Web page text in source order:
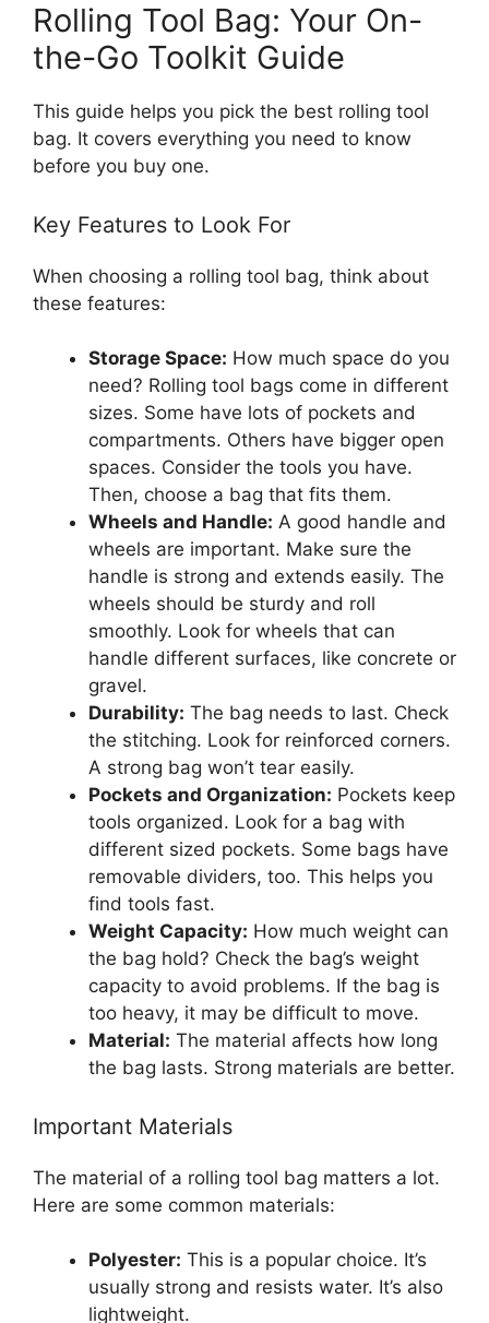
Rolling Tool Bag: Your On-
the-Go Toolkit Guide
This guide helps you pick the best rolling tool
bag. It covers everything you need to know
before you buy one.
Key Features to Look For
When choosing a rolling tool bag, think about
these features:
Storage Space: How much space do you
need? Rolling tool bags come in different
sizes. Some have lots of pockets and
compartments. Others have bigger open
spaces. Consider the tools you have.
Then, choose a bag that fits them.
Wheels and Handle: A good handle and
wheels are important. Make sure the
handle is strong and extends easily. The
wheels should be sturdy and roll
smoothly. Look for wheels that can
handle different surfaces, like concrete or
gravel.
Durability: The bag needs to last. Check
the stitching. Look for reinforced corners.
A strong bag won’t tear easily.
Pockets and Organization: Pockets keep
tools organized. Look for a bag with
different sized pockets. Some bags have
removable dividers, too. This helps you
find tools fast.
Weight Capacity: How much weight can
the bag hold? Check the bag’s weight
capacity to avoid problems. If the bag is
too heavy, it may be difficult to move.
Material: The material affects how long
the bag lasts. Strong materials are better.
Important Materials
The material of a rolling tool bag matters a lot.
Here are some common materials:
Polyester: This is a popular choice. It’s
usually strong and resists water. It’s also
lightweight.